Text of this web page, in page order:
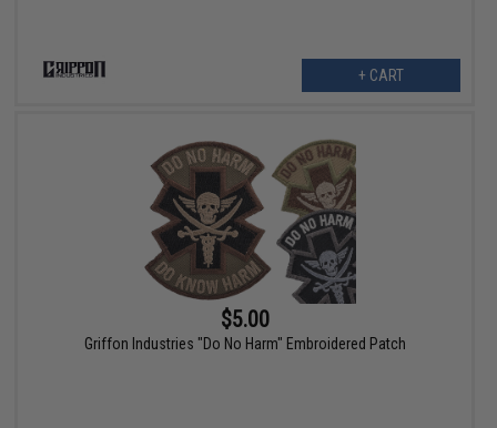
+ CART
$5.00
Griffon Industries "Do No Harm" Embroidered Patch